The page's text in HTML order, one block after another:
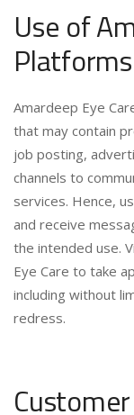
Use of
Amardeep Eye
that may contain
job posting,
channels to
services. Hence,
and receive
the intended use.
Eye Care to take
including without
redress.